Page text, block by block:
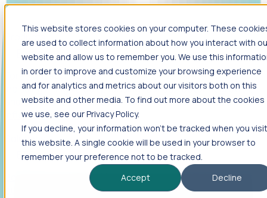
This website stores cookies on your computer. These
are used to collect information about how you interact with
website and allow us to remember you. We use this
in order to improve and customize your browsing experience
and for analytics and metrics about our visitors both on this
website and other media. To find out more about the cookies
we use, see our Privacy Policy.
If you decline, your information won’t be tracked when you visit
this website. A single cookie will be used in your browser to
remember your preference not to be tracked.
Accept
Decline
Foresight
Foresight aggregates thousands of disparate signals—
including hiring velocity, funding rounds, footprint growth,
and executive movements—to surface companies at key
inflection points.
Solutions
EDOs
Benchmark programs, respond to RFIs faster, and report
outcomes with confidence.